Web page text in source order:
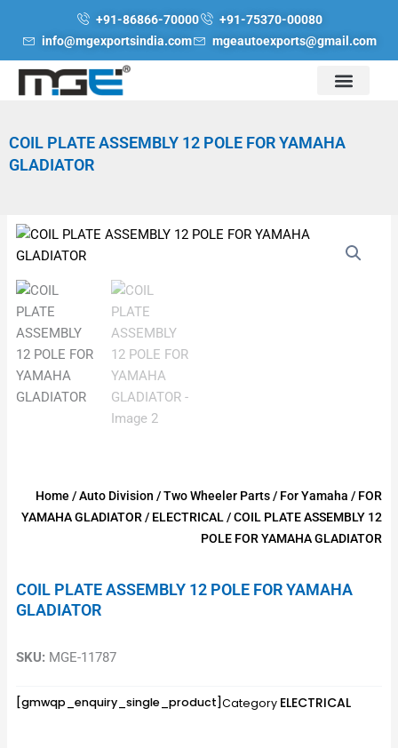
+91-86866-70000
+91-75370-00080
info@mgexportsindia.com
mgeautoexports@gmail.com
COIL PLATE ASSEMBLY 12 POLE FOR YAMAHA
GLADIATOR
Home /Auto Division /Two Wheeler Parts/ For Yamaha / FOR
YAMAHA GLADIATOR/ ELECTRICAL/ COIL PLATE ASSEMBLY 12
POLE FOR YAMAHA GLADIATOR
COIL PLATE ASSEMBLY 12 POLE FOR YAMAHA
GLADIATOR
SKU: MGE-11787
[gmwqp_enquiry_single_product]Category ELECTRICAL